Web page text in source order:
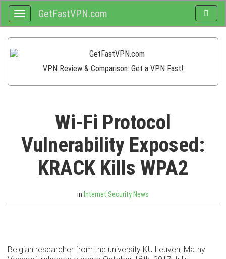
Toggle
navigation
Toggle
search
GetFastVPN.com
VPN Review & Comparison: Get a VPN Fast!
Wi-Fi Protocol
Vulnerability Exposed:
KRACK Kills WPA2
in Internet Security News
Belgian researcher from the university KU Leuven, Mathy